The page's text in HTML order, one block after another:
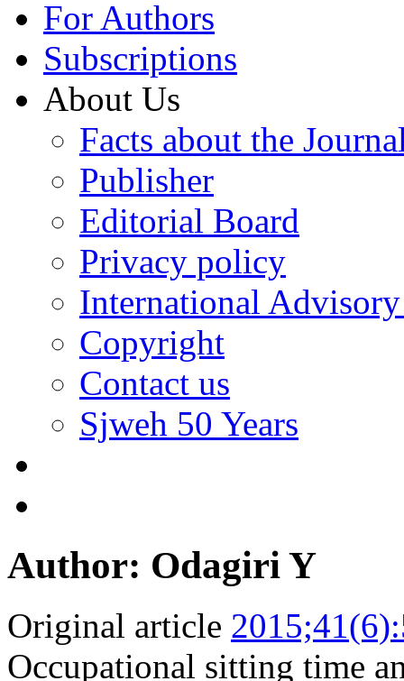
For Authors
Subscriptions
About Us
Facts about the
Publisher
Editorial Board
Privacy policy
International
Copyright
Contact us
Sjweh 50 Years
Author: Odagiri Y
Original article
Occupational sitting time